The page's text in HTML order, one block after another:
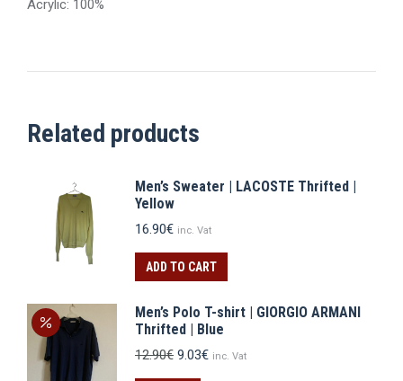
Acrylic: 100%
Related products
Men’s Sweater | LACOSTE Thrifted |
Yellow
16.90€ inc. Vat
ADD TO CART
Men’s Polo T-shirt | GIORGIO ARMANI
Thrifted | Blue
12.90€ Original
9.03€Current
inc. Vat